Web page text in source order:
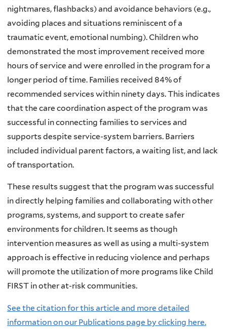
nightmares, flashbacks) and avoidance behaviors (e.g.,
avoiding places and situations reminiscent of a
traumatic event, emotional numbing). Children who
demonstrated the most improvement received more
hours of service and were enrolled in the program for a
longer period of time. Families received 84% of
recommended services within ninety days. This indicates
that the care coordination aspect of the program was
successful in connecting families to services and
supports despite service-system barriers. Barriers
included individual parent factors, a waiting list, and lack
of transportation.
These results suggest that the program was successful
in directly helping families and collaborating with other
programs, systems, and support to create safer
environments for children. It seems as though
intervention measures as well as using a multi-system
approach is effective in reducing violence and perhaps
will promote the utilization of more programs like Child
FIRST in other at-risk communities.
See the citation for this article and more detailed
information on our Publications page by clicking here.